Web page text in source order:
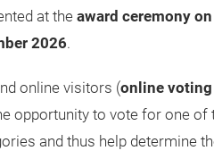
at the award ceremony
2026.
online visitors (online
opportunity to vote for one of
and thus help determine